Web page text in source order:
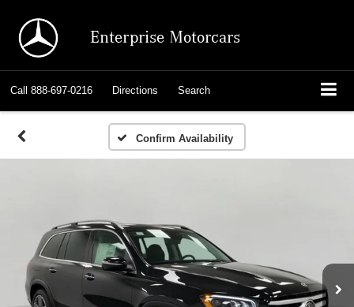
Enterprise Motorcars
Call 888-697-0216 Directions Search
Confirm Availability